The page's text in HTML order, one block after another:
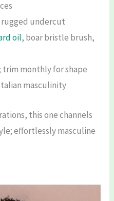
rugged undercut
oil, boar bristle brush,
trim monthly for shape
masculinity
this one channels
effortlessly masculine